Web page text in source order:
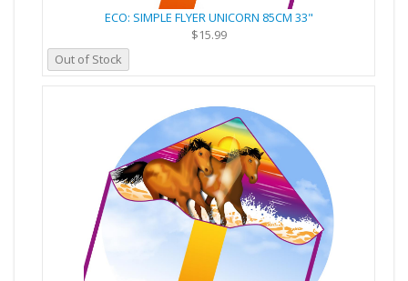
ECO: SIMPLE FLYER UNICORN 85CM 33"
$15.99
Out of Stock